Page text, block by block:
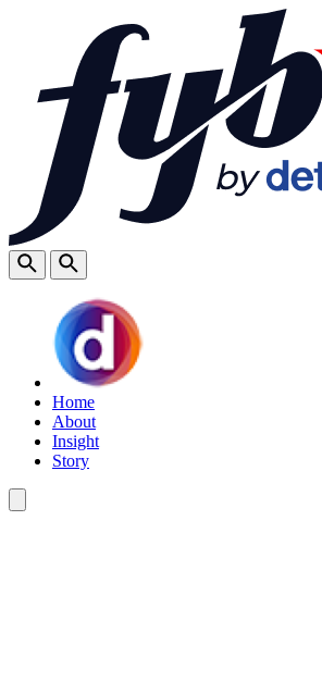
Home
About
Insight
Story